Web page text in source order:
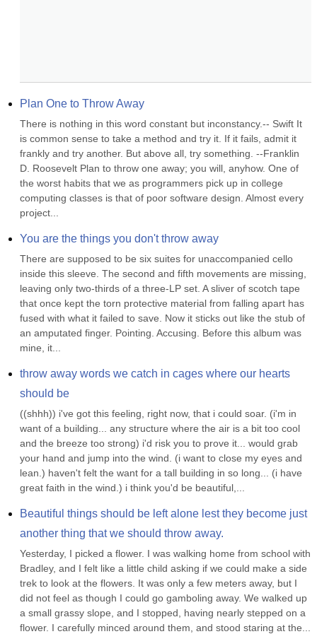
Plan One to Throw Away
There is nothing in this word constant but inconstancy.-- Swift It
is common sense to take a method and try it. If it fails, admit it
frankly and try another. But above all, try something. --Franklin
D. Roosevelt Plan to throw one away; you will, anyhow. One of
the worst habits that we as programmers pick up in college
computing classes is that of poor software design. Almost every
project...
You are the things you don't throw away
There are supposed to be six suites for unaccompanied cello
inside this sleeve. The second and fifth movements are missing,
leaving only two-thirds of a three-LP set. A sliver of scotch tape
that once kept the torn protective material from falling apart has
fused with what it failed to save. Now it sticks out like the stub of
an amputated finger. Pointing. Accusing. Before this album was
mine, it...
throw away words we catch in cages where our hearts
should be
((shhh)) i've got this feeling, right now, that i could soar. (i'm in
want of a building... any structure where the air is a bit too cool
and the breeze too strong) i'd risk you to prove it... would grab
your hand and jump into the wind. (i want to close my eyes and
lean.) haven't felt the want for a tall building in so long... (i have
great faith in the wind.) i think you'd be beautiful,...
Beautiful things should be left alone lest they become just
another thing that we should throw away.
Yesterday, I picked a flower. I was walking home from school with
Bradley, and I felt like a little child asking if we could make a side
trek to look at the flowers. It was only a few meters away, but I
did not feel as though I could go gamboling away. We walked up
a small grassy slope, and I stopped, having nearly stepped on a
flower. I carefully minced around them, and stood staring at the...